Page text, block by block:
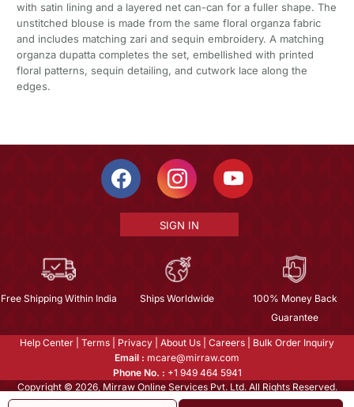
with satin lining and a layered net can-can for a fuller shape. The
unstitched blouse is made from the same floral organza fabric
and includes matching zari and sequin embroidery. A matching
organza dupatta completes the set, embellished with printed
floral patterns, sequin detailing, and cutwork lace along the
edges.
SIGN IN
Free Shipping Within India Ships Worldwide
100% Money Back
Guarantee
Help Center Terms Privacy About Us Careers
Bulk Order Inquiry
Email : mcare@mirraw.com
Phone No. : +1 949 464 5941
Copyright © 2026, Mirraw Online Services Pvt. Ltd. All Rights Reserved.